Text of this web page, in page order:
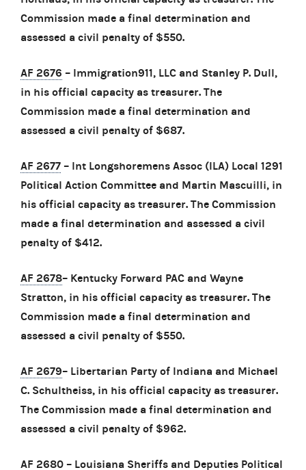
Commission made a final determination and
assessed a civil penalty of $550.
AF 2676 – Immigration911, LLC and Stanley P. Dull,
in his official capacity as treasurer. The
Commission made a final determination and
assessed a civil penalty of $687.
AF 2677 – Int Longshoremens Assoc (ILA) Local 1291
Political Action Committee and Martin Mascuilli, in
his official capacity as treasurer. The Commission
made a final determination and assessed a civil
penalty of $412.
AF 2678– Kentucky Forward PAC and Wayne
Stratton, in his official capacity as treasurer. The
Commission made a final determination and
assessed a civil penalty of $550.
AF 2679– Libertarian Party of Indiana and Michael
C. Schultheiss, in his official capacity as treasurer.
The Commission made a final determination and
assessed a civil penalty of $962.
AF 2680 – Louisiana Sheriffs and Deputies Political